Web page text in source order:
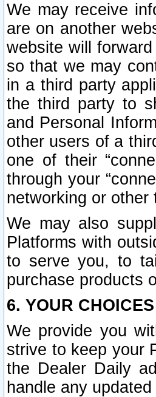
We may receive
are on another
website will
so that we may
in a third party
the third party to
and Personal
other users of a
one of their
through your
networking or
We may also
Platforms with
to serve you, to
purchase products
6. YOUR
We provide you
strive to keep your
the Dealer Daily
handle any